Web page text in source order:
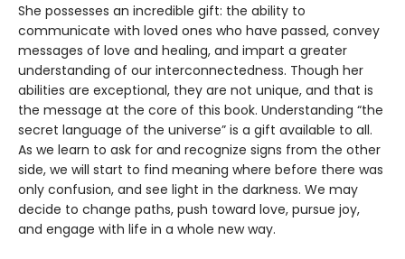
She possesses an incredible gift: the ability to
communicate with loved ones who have passed, convey
messages of love and healing, and impart a greater
understanding of our interconnectedness. Though her
abilities are exceptional, they are not unique, and that is
the message at the core of this book. Understanding “the
secret language of the universe” is a gift available to all.
As we learn to ask for and recognize signs from the other
side, we will start to find meaning where before there was
only confusion, and see light in the darkness. We may
decide to change paths, push toward love, pursue joy,
and engage with life in a whole new way.